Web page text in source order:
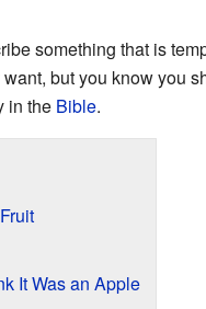
something that is
but you know you
in the Bible.
It Was an Apple